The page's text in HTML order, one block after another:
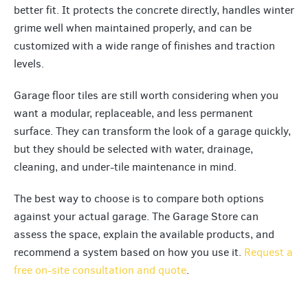
better fit. It protects the concrete directly, handles winter
grime well when maintained properly, and can be
customized with a wide range of finishes and traction
levels.
Garage floor tiles are still worth considering when you
want a modular, replaceable, and less permanent
surface. They can transform the look of a garage quickly,
but they should be selected with water, drainage,
cleaning, and under-tile maintenance in mind.
The best way to choose is to compare both options
against your actual garage. The Garage Store can
assess the space, explain the available products, and
recommend a system based on how you use it. Request a
free on-site consultation and quote.